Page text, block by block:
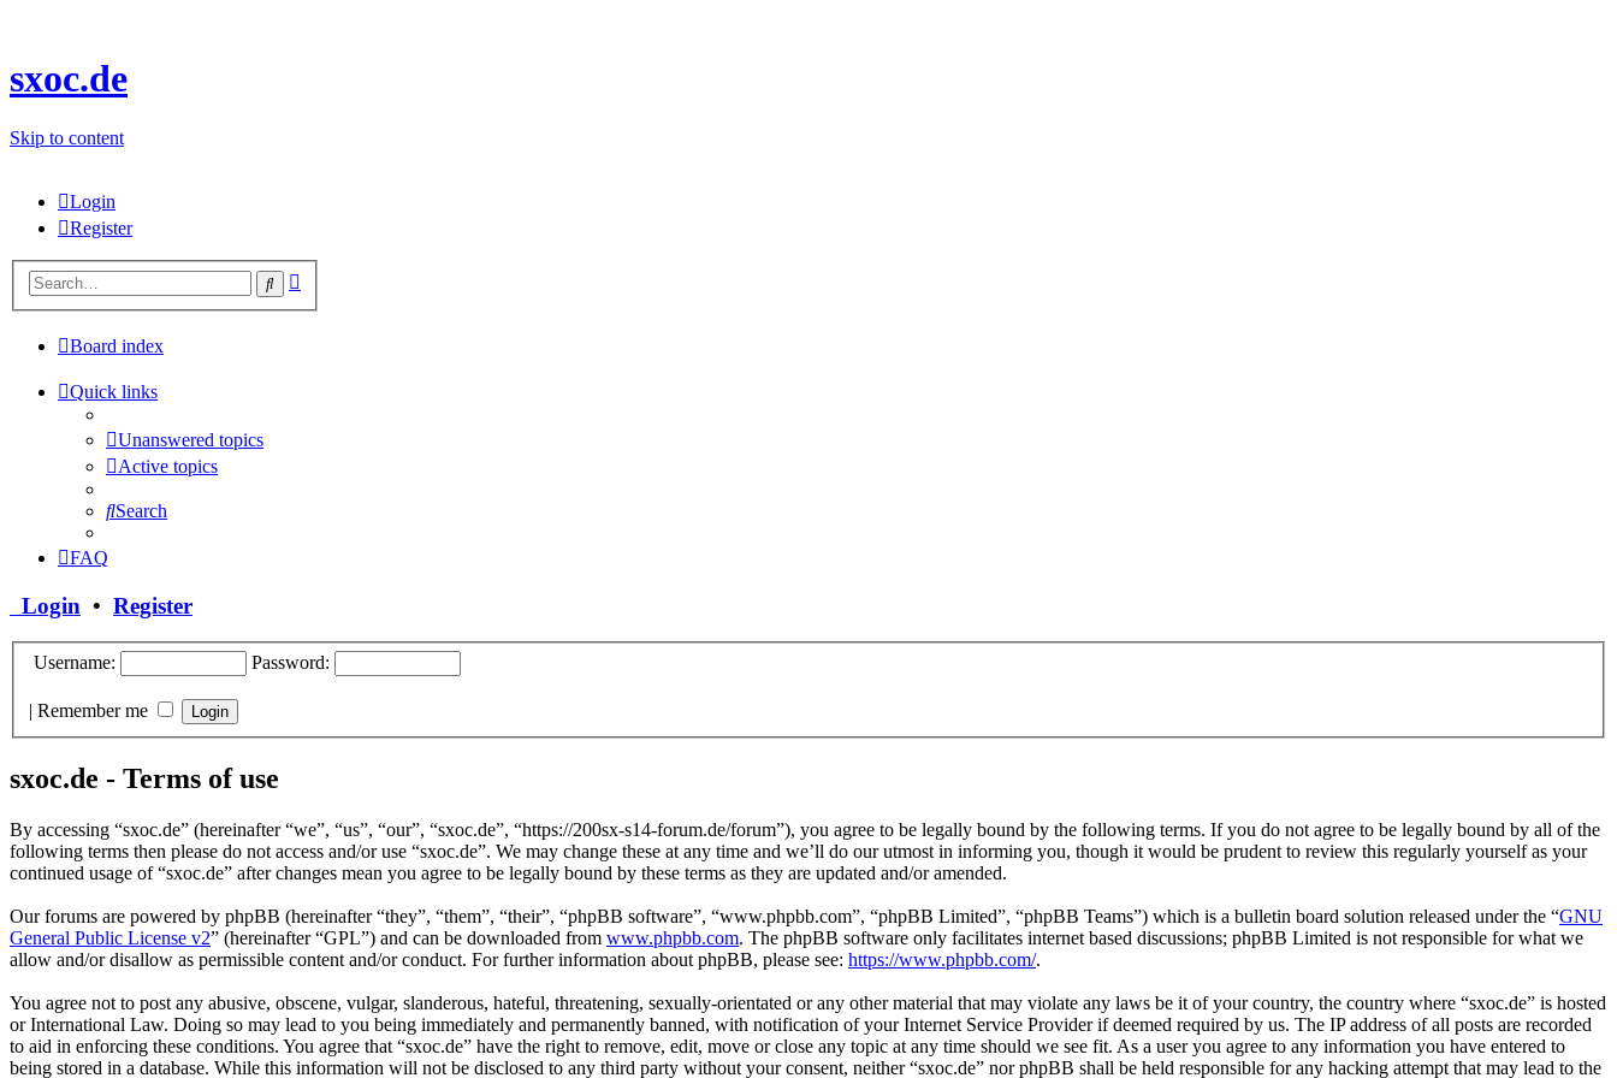
sxoc.de
Skip to content
Login
Register
Search
Board index
Quick links
Unanswered topics
Active topics
Search
FAQ
Login • Register
Username: Password:
| Remember me
sxoc.de - Terms of use
By accessing “sxoc.de” (hereinafter “we”, “us”, “our”, “sxoc.de”, “https://200sx-s14-forum.de/forum”), you agree to be legally bound by the following terms. If you do not agree to be legally bound by all of the
following terms then please do not access and/or use “sxoc.de”. We may change these at any time and we’ll do our utmost in informing you, though it would be prudent to review this regularly yourself as your
continued usage of “sxoc.de” after changes mean you agree to be legally bound by these terms as they are updated and/or amended.
Our forums are powered by phpBB (hereinafter “they”, “them”, “their”, “phpBB software”, “www.phpbb.com”, “phpBB Limited”, “phpBB Teams”) which is a bulletin board solution released under the “GNU
General Public License v2” (hereinafter “GPL”) and can be downloaded from www.phpbb.com. The phpBB software only facilitates internet based discussions; phpBB Limited is not responsible for what we
allow and/or disallow as permissible content and/or conduct. For further information about phpBB, please see: https://www.phpbb.com/.
You agree not to post any abusive, obscene, vulgar, slanderous, hateful, threatening, sexually-orientated or any other material that may violate any laws be it of your country, the country where “sxoc.de” is hosted
or International Law. Doing so may lead to you being immediately and permanently banned, with notification of your Internet Service Provider if deemed required by us. The IP address of all posts are recorded
to aid in enforcing these conditions. You agree that “sxoc.de” have the right to remove, edit, move or close any topic at any time should we see fit. As a user you agree to any information you have entered to
being stored in a database. While this information will not be disclosed to any third party without your consent, neither “sxoc.de” nor phpBB shall be held responsible for any hacking attempt that may lead to the